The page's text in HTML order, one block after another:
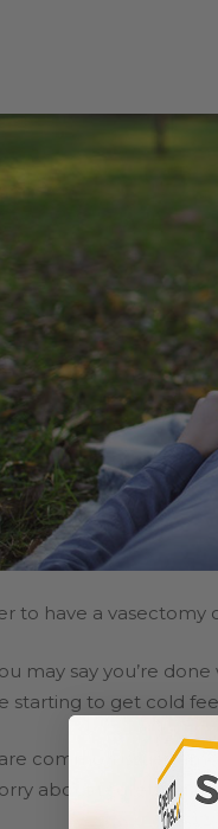
to have a vasectomy
may say you’re
starting to get cold
common issues
about regretting